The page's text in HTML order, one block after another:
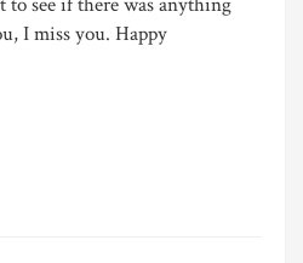
I miss you. Happy